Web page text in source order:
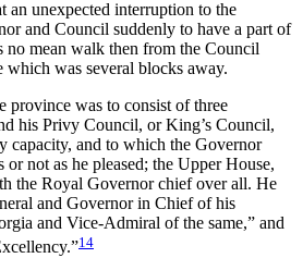
an unexpected interruption to the
and Council suddenly to have a part of
mean walk then from the Council
which was several blocks away.
province was to consist of three
his Privy Council, or King’s Council,
capacity, and to which the Governor
not as he pleased; the Upper House,
the Royal Governor chief over all. He
and Governor in Chief of his
and Vice-Admiral of the same,” and
14